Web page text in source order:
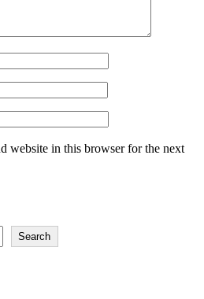
website in this browser for the next
Search